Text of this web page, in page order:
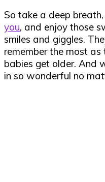
So take a deep breath,
you, and enjoy those
smiles and giggles.
remember the most
babies get older. And
in so wonderful no